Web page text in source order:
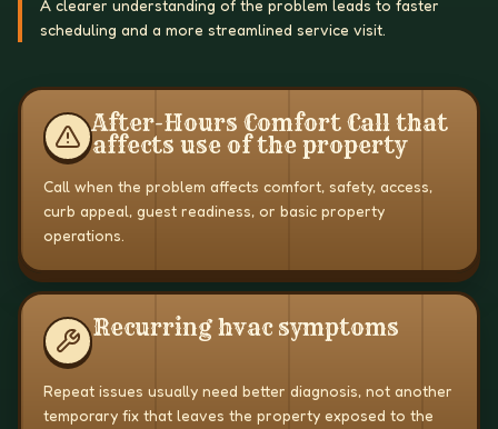
A clearer understanding of the problem leads to faster
scheduling and a more streamlined service visit.
After-Hours Comfort Call that
affects use of the property
Call when the problem affects comfort, safety, access,
curb appeal, guest readiness, or basic property
operations.
Recurring hvac symptoms
Repeat issues usually need better diagnosis, not another
temporary fix that leaves the property exposed to the